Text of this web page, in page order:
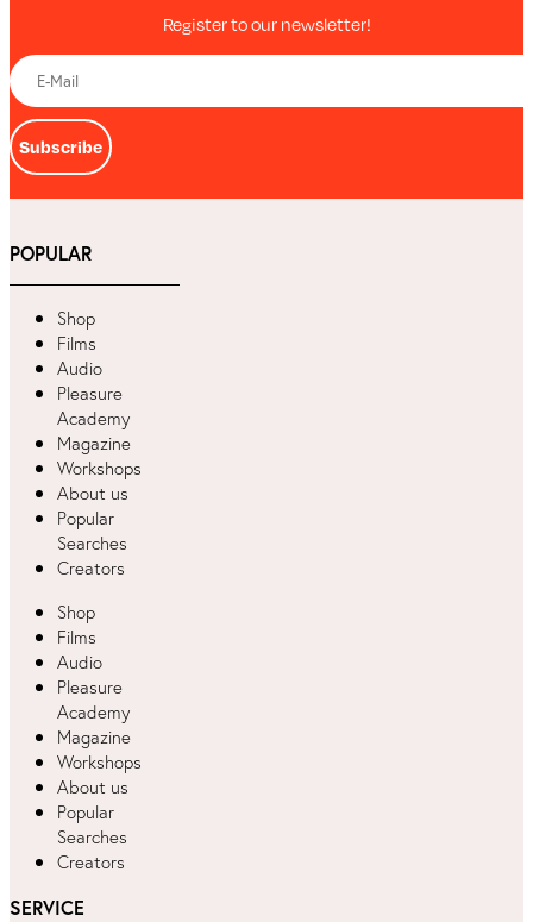
Register to our newsletter!
Subscribe
POPULAR
Shop
Films
Audio
Pleasure
Academy
Magazine
Workshops
About us
Popular
Searches
Creators
Shop
Films
Audio
Pleasure
Academy
Magazine
Workshops
About us
Popular
Searches
Creators
SERVICE